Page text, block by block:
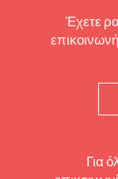
Έχετε
Για